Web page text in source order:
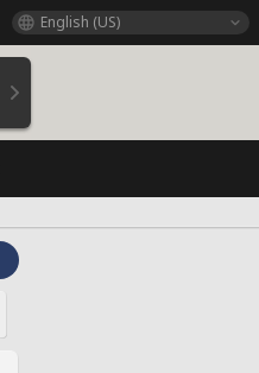
English (US)